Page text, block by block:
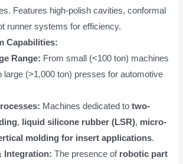
Features high-polish cavities, conformal
runner systems for efficiency.
Capabilities:
Range: From small (<100 ton) machines
large (>1,000 ton) presses for automotive
Machines dedicated totwo-
, liquid silicone rubber (LSR), micro-
molding for insert applications.
Integration: The presence of robotic part